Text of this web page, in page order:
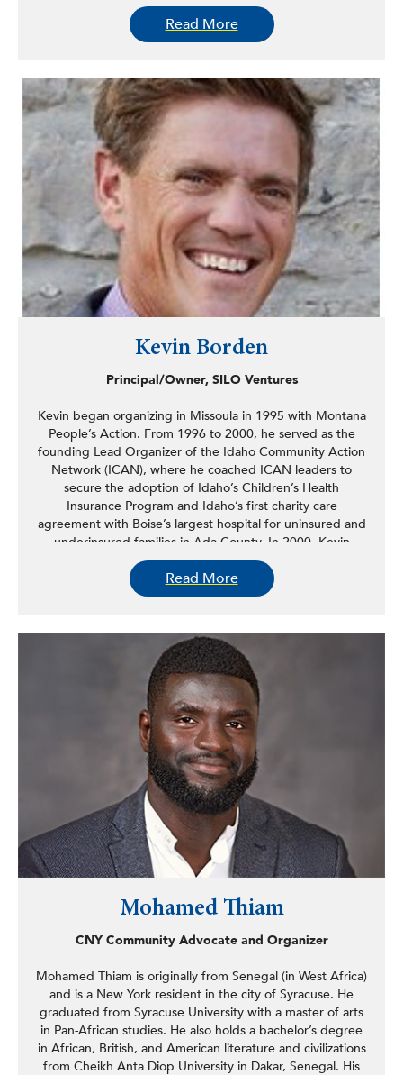
She has advised and consulted for international nonprofit
organizations in Sri Lanka, Greece, and Morocco. While
empower women entrepreneurs through the Tory Burch
Foundation and led global initiatives addressing the
economic inclusion of resettled refugees and asylees at
A Floridian-turned-New Yorker, Alman is inspired by the
energy and diversity of New York City.
Read More
Kevin Borden
Principal/Owner, SILO Ventures
Kevin began organizing in Missoula in 1995 with Montana
People’s Action. From 1996 to 2000, he served as the
founding Lead Organizer of the Idaho Community Action
Network (ICAN), where he coached ICAN leaders to
secure the adoption of Idaho’s Children’s Health
Insurance Program and Idaho’s first charity care
agreement with Boise’s largest hospital for uninsured and
underinsured families in Ada County. In 2000, Kevin
worked for the Northwest Federation of Community
Organizations, where he led projects aimed at
dismantling racial barriers faced by families accessing
From 2001 to 2004, Kevin was a national field organizer
with the National Campaign for Jobs and Income Support
(NCJIS), leading national efforts to protect vital cash
assistance programs. In 2007, Kevin became a senior
organizer with the Center for Community Change, where
he oversaw several issue campaigns related to healthcare
access, retirement security, and worker justice.
In 2011, Kevin founded and incubated the Manufactured
Home Owner Project at the Center for Community
Change, which became an independent organization
called MHAction in 2016. After successfully guiding
MHAction’s resident leadership teams to secure policy
affordability of manufactured housing communities—
Kevin established a strong staff team and raised a
sustainable organizational budget. He also recruited and
organization.
In October 2023, Kevin founded the nonprofit consulting
firm SILO Ventures, specializing in assisting organizations
in running effective issue campaigns. While at SILO
Ventures, Kevin has been helping lead the Ellis Island
Read More
Mohamed Thiam
CNY Community Advocate and Organizer
Mohamed Thiam is originally from Senegal (in West Africa)
and is a New York resident in the city of Syracuse. He
graduated from Syracuse University with a master of arts
in Pan-African studies. He also holds a bachelor’s degree
in African, British, and American literature and civilizations
from Cheikh Anta Diop University in Dakar, Senegal. His